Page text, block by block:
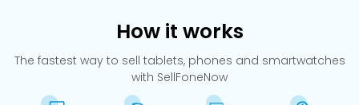
How it works
The fastest way to sell tablets, phones and smartwatches
with SellFoneNow